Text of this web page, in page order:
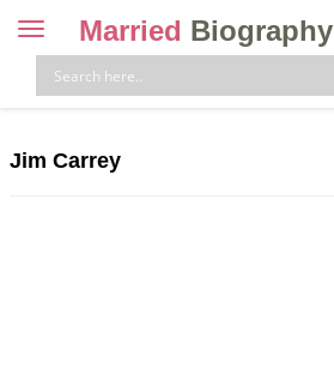
Toggle
navigation
Married Biography
Jim Carrey